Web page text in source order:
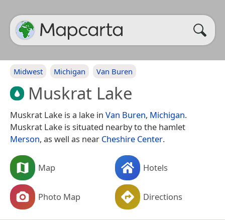
Midwest Michigan Van Buren
Muskrat Lake
Muskrat Lake is a lake in Van Buren, Michigan.
Muskrat Lake is situated nearby to the hamlet
Merson, as well as near Cheshire Center.
Map Hotels
Photo Map Directions